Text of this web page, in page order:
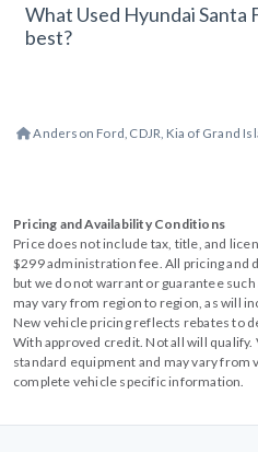
What Used Hyundai Santa
best?
Anderson Ford, CDJR, Kia of Grand
Pricing and Availability Conditions
Price does not include tax, title, and
$299 administration fee. All pricing and
but we do not warrant or guarantee such
may vary from region to region, as will
New vehicle pricing reflects rebates to
With approved credit. Not all will
standard equipment and may vary from
complete vehicle specific information.